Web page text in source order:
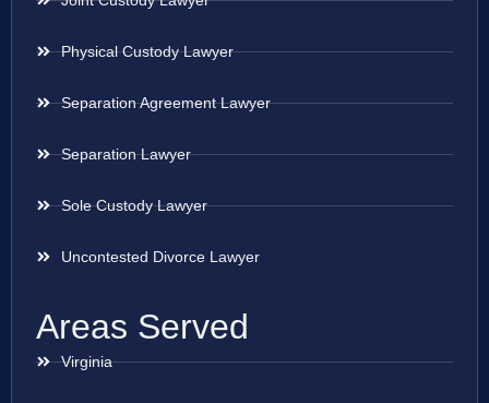
Physical Custody Lawyer
Separation Agreement Lawyer
Separation Lawyer
Sole Custody Lawyer
Uncontested Divorce Lawyer
Areas Served
Virginia